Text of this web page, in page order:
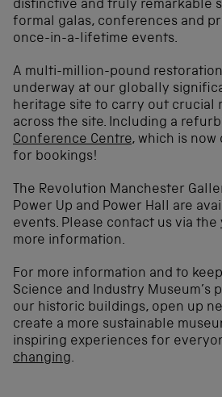
distinctive and truly remarkable
formal galas, conferences and
once-in-a-lifetime events.
A multi-million-pound
underway at our globally
heritage site to carry out crucial
across the site. Including a
Conference Centre, which is
for bookings!
The Revolution Manchester
Power Up and Power Hall are
events. Please contact us via the
more information.
For more information and to
Science and Industry Museum’s
our historic buildings, open up
create a more sustainable
inspiring experiences for
changing.